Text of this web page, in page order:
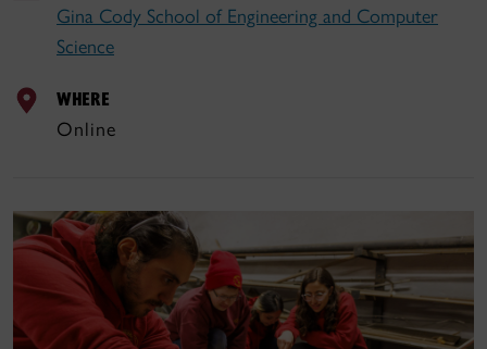
Gina Cody School of Engineering and Computer
Science
WHERE
Online